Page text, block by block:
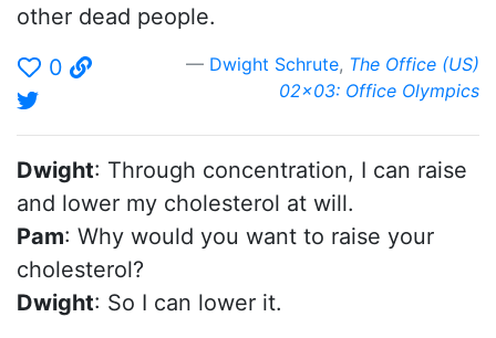
other dead people.
0
Dwight Schrute, The Office (US)
02x03: Office Olympics
Dwight: Through concentration, I can raise
and lower my cholesterol at will.
Pam: Why would you want to raise your
cholesterol?
Dwight: So I can lower it.